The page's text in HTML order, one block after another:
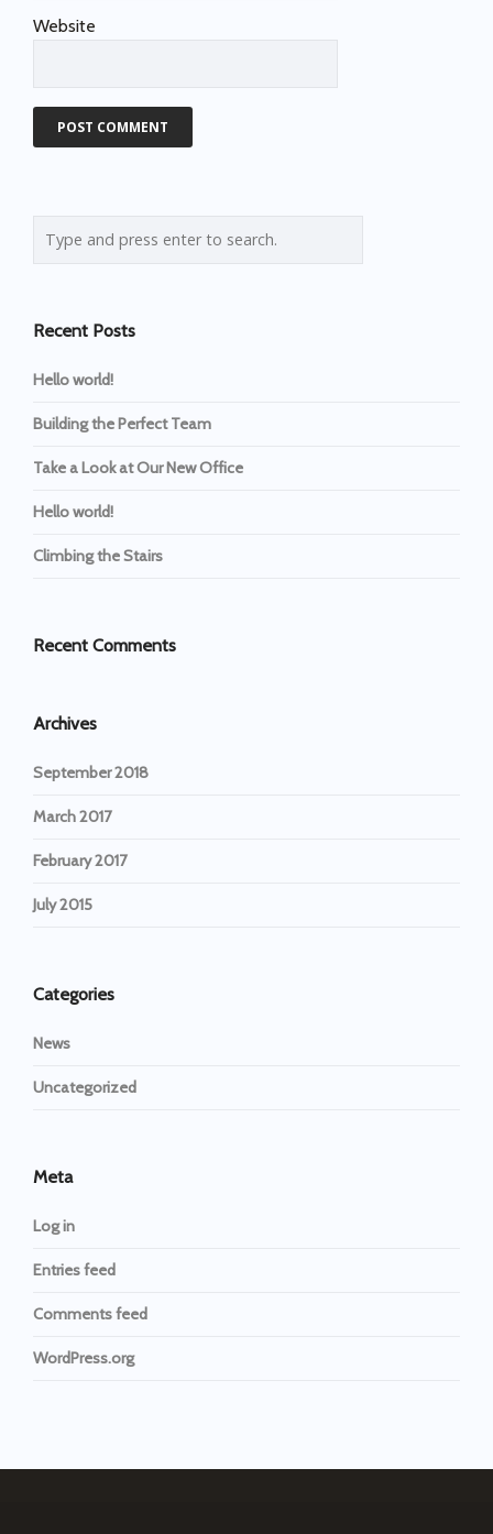
Website
Recent Posts
Hello world!
Building the Perfect Team
Take a Look at Our New Office
Hello world!
Climbing the Stairs
Recent Comments
Archives
September 2018
March 2017
February 2017
July 2015
Categories
News
Uncategorized
Meta
Log in
Entries feed
Comments feed
WordPress.org